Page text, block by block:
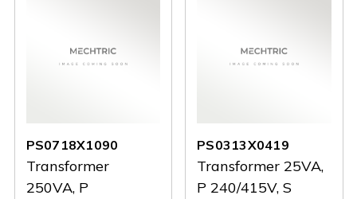
PS0718X1090
Transformer
250VA, P
PS0313X0419
Transformer 25VA,
P 240/415V, S